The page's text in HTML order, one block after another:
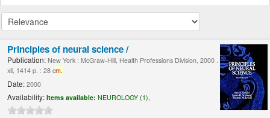
Principles of neural science /
Publication: New York : McGraw-Hill, Health Professions Division, 2000 .
xli, 1414 p. : 28 cm.
Date: 2000
Availability: Items available: NEUROLOGY (1),